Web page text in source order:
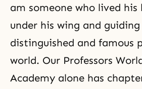
am someone who lived
under his wing and
distinguished and famous
world. Our Professors
Academy alone has